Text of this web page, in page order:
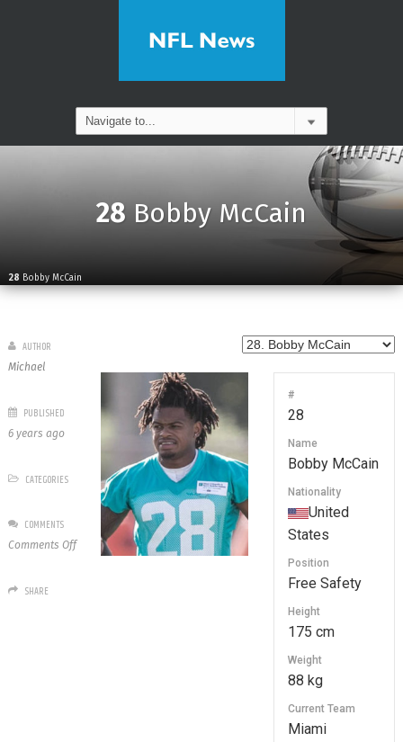
28Bobby McCain
28 Bobby McCain
#
28
Name
Bobby McCain
Nationality
United
States
Position
Free Safety
Height
175 cm
Weight
88 kg
Current Team
Miami
AUTHOR
Michael
PUBLISHED
6 years ago
CATEGORIES
COMMENTS
Comments Offon
SHARE